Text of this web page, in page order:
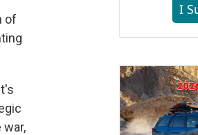
of
I